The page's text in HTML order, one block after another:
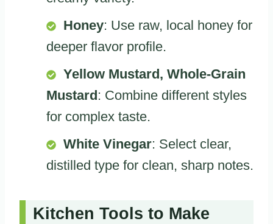
Honey: Use raw, local honey for
deeper flavor profile.
Yellow Mustard, Whole-Grain
Mustard: Combine different styles
for complex taste.
White Vinegar: Select clear,
distilled type for clean, sharp notes.
Kitchen Tools to Make